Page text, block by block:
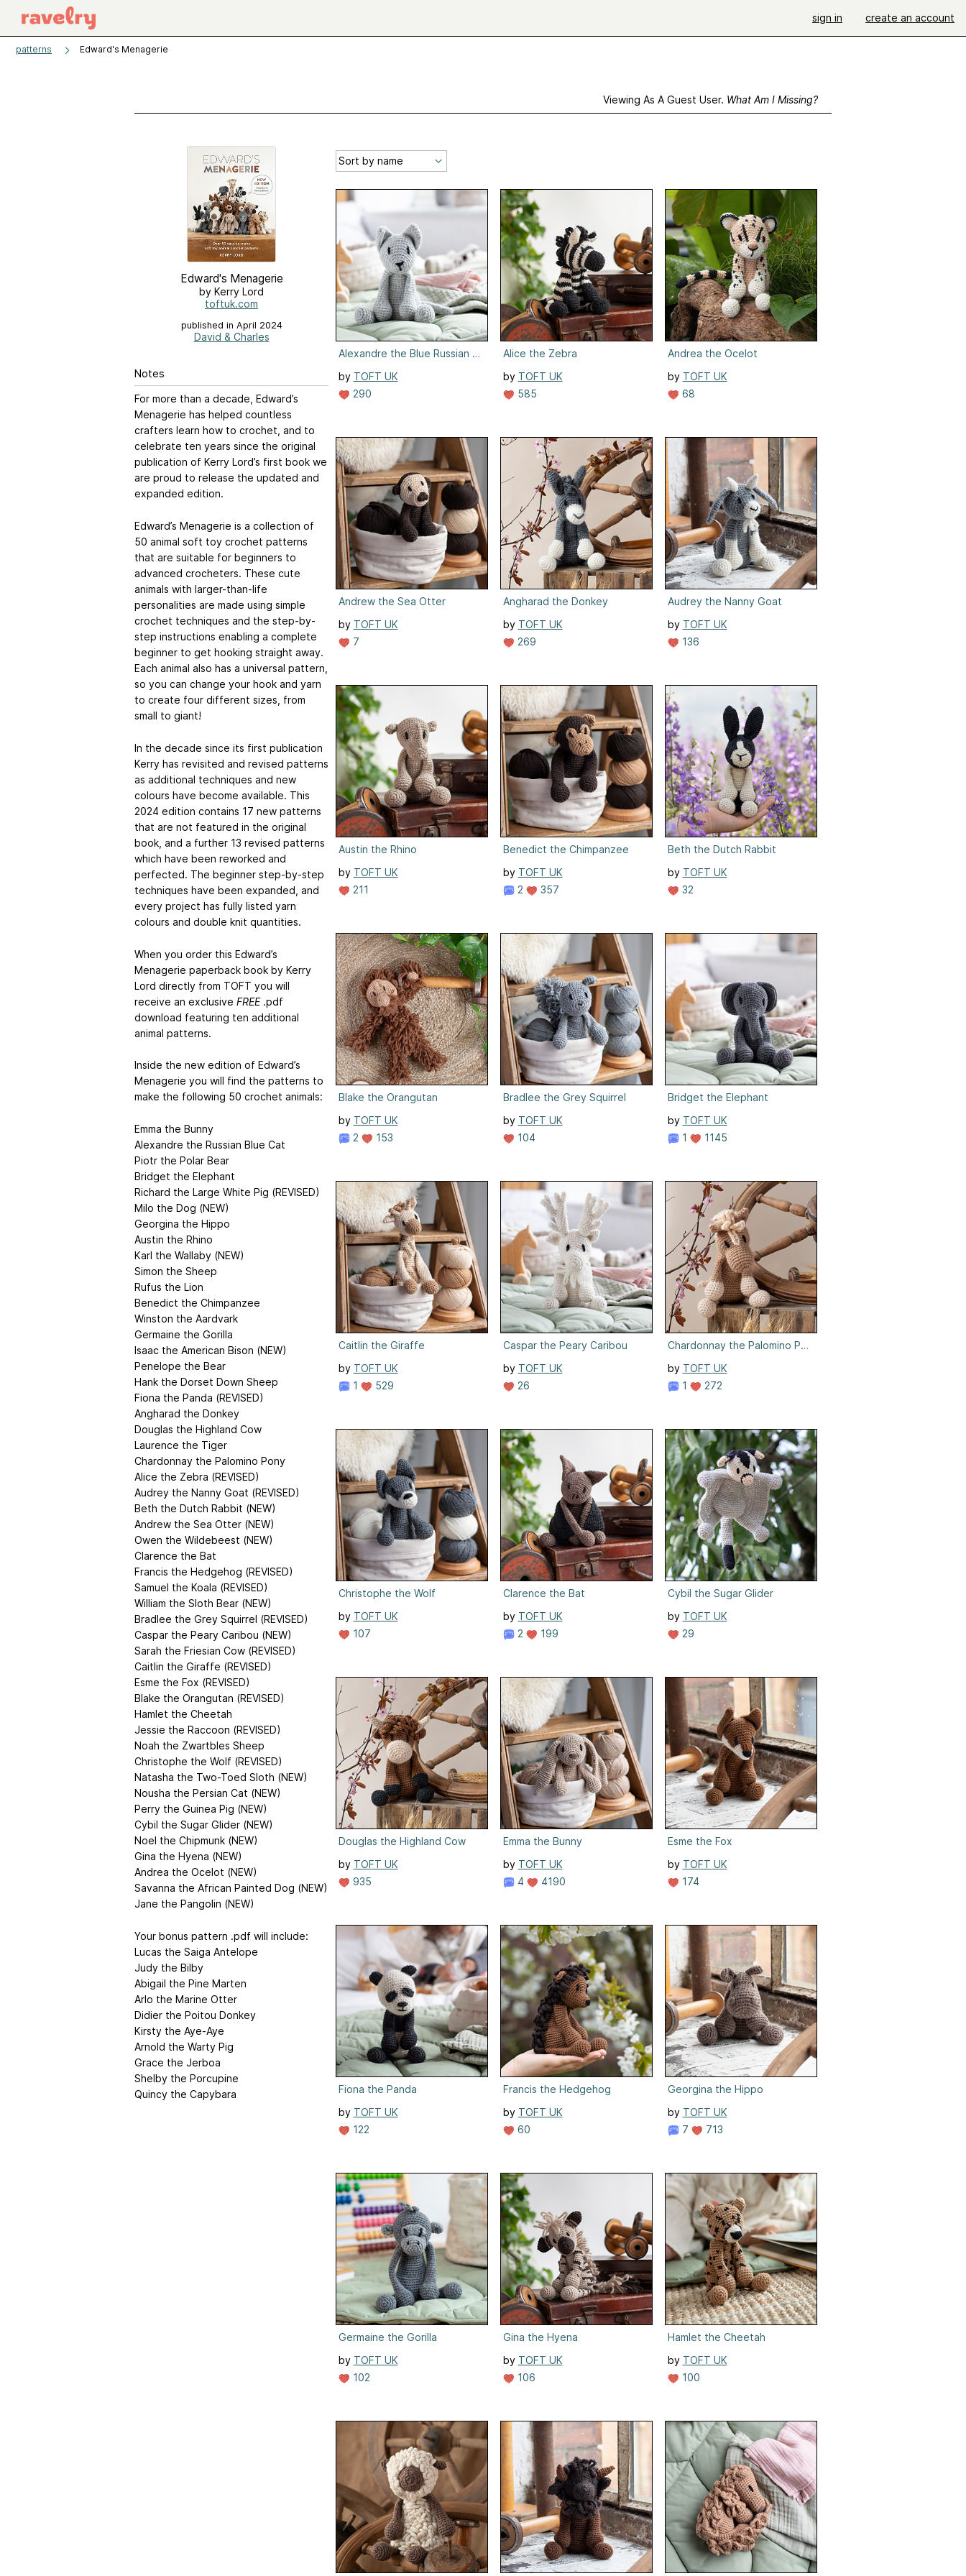
sign in create an account
patterns Edward's Menagerie
Viewing As A Guest User. What Am I Missing?
Edward's Menagerie
by Kerry Lord
toftuk.com
published in April 2024
David & Charles
Notes
For more than a decade, Edward’s
Menagerie has helped countless
crafters learn how to crochet, and to
celebrate ten years since the original
publication of Kerry Lord’s first book we
are proud to release the updated and
expanded edition.
Edward’s Menagerie is a collection of
50 animal soft toy crochet patterns
that are suitable for beginners to
advanced crocheters. These cute
animals with larger-than-life
personalities are made using simple
crochet techniques and the step-by-
step instructions enabling a complete
beginner to get hooking straight away.
Each animal also has a universal pattern,
so you can change your hook and yarn
to create four different sizes, from
small to giant!
In the decade since its first publication
Kerry has revisited and revised patterns
as additional techniques and new
colours have become available. This
2024 edition contains 17 new patterns
that are not featured in the original
book, and a further 13 revised patterns
which have been reworked and
perfected. The beginner step-by-step
techniques have been expanded, and
every project has fully listed yarn
colours and double knit quantities.
When you order this Edward’s
Menagerie paperback book by Kerry
Lord directly from TOFT you will
receive an exclusive FREE.pdf
download featuring ten additional
animal patterns.
Inside the new edition of Edward’s
Menagerie you will find the patterns to
make the following 50 crochet animals:
Emma the Bunny
Alexandre the Russian Blue Cat
Piotr the Polar Bear
Bridget the Elephant
Richard the Large White Pig (REVISED)
Milo the Dog (NEW)
Georgina the Hippo
Austin the Rhino
Karl the Wallaby (NEW)
Simon the Sheep
Rufus the Lion
Benedict the Chimpanzee
Winston the Aardvark
Germaine the Gorilla
Isaac the American Bison (NEW)
Penelope the Bear
Hank the Dorset Down Sheep
Fiona the Panda (REVISED)
Angharad the Donkey
Douglas the Highland Cow
Laurence the Tiger
Chardonnay the Palomino Pony
Alice the Zebra (REVISED)
Audrey the Nanny Goat (REVISED)
Beth the Dutch Rabbit (NEW)
Andrew the Sea Otter (NEW)
Owen the Wildebeest (NEW)
Clarence the Bat
Francis the Hedgehog (REVISED)
Samuel the Koala (REVISED)
William the Sloth Bear (NEW)
Bradlee the Grey Squirrel (REVISED)
Caspar the Peary Caribou (NEW)
Sarah the Friesian Cow (REVISED)
Caitlin the Giraffe (REVISED)
Esme the Fox (REVISED)
Blake the Orangutan (REVISED)
Hamlet the Cheetah
Jessie the Raccoon (REVISED)
Noah the Zwartbles Sheep
Christophe the Wolf (REVISED)
Natasha the Two-Toed Sloth (NEW)
Nousha the Persian Cat (NEW)
Perry the Guinea Pig (NEW)
Cybil the Sugar Glider (NEW)
Noel the Chipmunk (NEW)
Gina the Hyena (NEW)
Andrea the Ocelot (NEW)
Savanna the African Painted Dog (NEW)
Jane the Pangolin (NEW)
Your bonus pattern .pdf will include:
Lucas the Saiga Antelope
Judy the Bilby
Abigail the Pine Marten
Arlo the Marine Otter
Didier the Poitou Donkey
Kirsty the Aye-Aye
Arnold the Warty Pig
Grace the Jerboa
Shelby the Porcupine
Quincy the Capybara
Alexandre the Blue Russian Cat
by TOFT UK
290
Alice the Zebra
by TOFT UK
585
Andrea the Ocelot
by TOFT UK
68
Andrew the Sea Otter
by TOFT UK
7
Angharad the Donkey
by TOFT UK
269
Audrey the Nanny Goat
by TOFT UK
136
Austin the Rhino
by TOFT UK
211
Benedict the Chimpanzee
by TOFT UK
2
357
Beth the Dutch Rabbit
by TOFT UK
32
Blake the Orangutan
by TOFT UK
2
153
Bradlee the Grey Squirrel
by TOFT UK
104
Bridget the Elephant
by TOFT UK
1
1145
Caitlin the Giraffe
by TOFT UK
1
529
Caspar the Peary Caribou
by TOFT UK
26
Chardonnay the Palomino Pony
by TOFT UK
1
272
Christophe the Wolf
by TOFT UK
107
Clarence the Bat
by TOFT UK
2
199
Cybil the Sugar Glider
by TOFT UK
29
Douglas the Highland Cow
by TOFT UK
935
Emma the Bunny
by TOFT UK
4
4190
Esme the Fox
by TOFT UK
174
Fiona the Panda
by TOFT UK
122
Francis the Hedgehog
by TOFT UK
60
Georgina the Hippo
by TOFT UK
7
713
Germaine the Gorilla
by TOFT UK
102
Gina the Hyena
by TOFT UK
106
Hamlet the Cheetah
by TOFT UK
100